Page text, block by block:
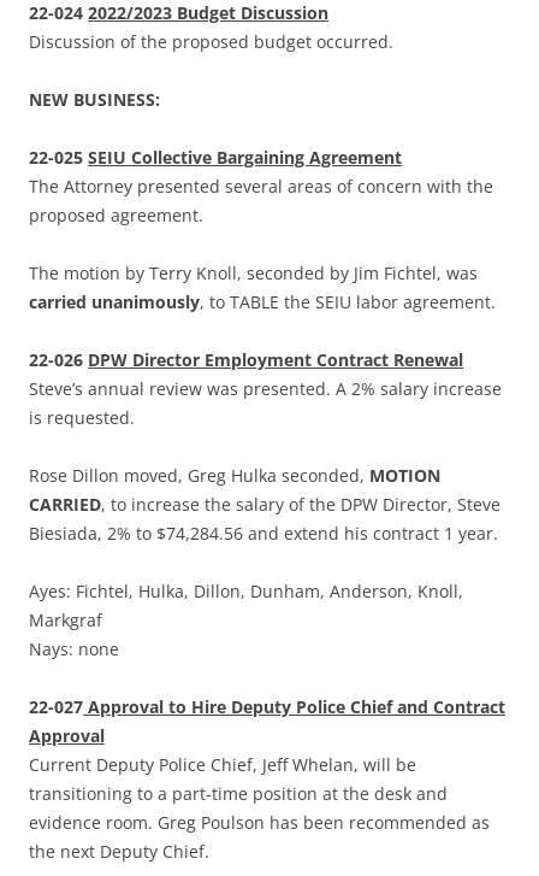
22-024 2022/2023 Budget Discussion
Discussion of the proposed budget occurred.
NEW BUSINESS:
22-025 SEIU Collective Bargaining Agreement
The Attorney presented several areas of concern with the
proposed agreement.
The motion by Terry Knoll, seconded by Jim Fichtel, was
carried unanimously, to TABLE the SEIU labor agreement.
22-026 DPW Director Employment Contract Renewal
Steve’s annual review was presented. A 2% salary increase
is requested.
Rose Dillon moved, Greg Hulka seconded, MOTION
CARRIED, to increase the salary of the DPW Director, Steve
Biesiada, 2% to $74,284.56 and extend his contract 1 year.
Ayes: Fichtel, Hulka, Dillon, Dunham, Anderson, Knoll,
Markgraf
Nays: none
22-027 Approval to Hire Deputy Police Chief and Contract
Approval
Current Deputy Police Chief, Jeff Whelan, will be
transitioning to a part-time position at the desk and
evidence room. Greg Poulson has been recommended as
the next Deputy Chief.